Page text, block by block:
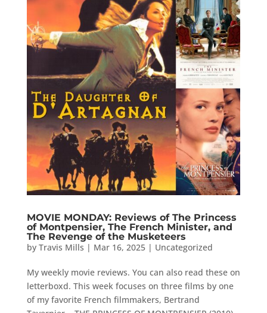
MOVIE MONDAY: Reviews of The Princess
of Montpensier, The French Minister, and
The Revenge of the Musketeers
by Travis Mills | Mar 16, 2025| Uncategorized
My weekly movie reviews. You can also read these on
letterboxd. This week focuses on three films by one
of my favorite French filmmakers, Bertrand